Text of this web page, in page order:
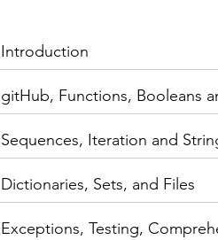
Introduction
gitHub, Functions, Booleans
Sequences, Iteration and
Dictionaries, Sets, and Files
Exceptions, Testing,